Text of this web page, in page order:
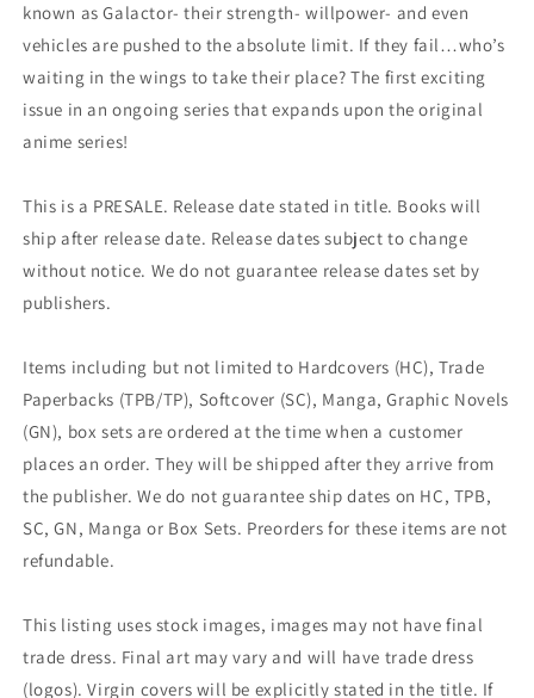
known as Galactor- their strength- willpower- and even
vehicles are pushed to the absolute limit. If they fail…who’s
waiting in the wings to take their place? The first exciting
issue in an ongoing series that expands upon the original
anime series!
This is a PRESALE. Release date stated in title. Books will
ship after release date. Release dates subject to change
without notice. We do not guarantee release dates set by
publishers.
Items including but not limited to Hardcovers (HC), Trade
Paperbacks (TPB/TP), Softcover (SC), Manga, Graphic Novels
(GN), box sets are ordered at the time when a customer
places an order. They will be shipped after they arrive from
the publisher. We do not guarantee ship dates on HC, TPB,
SC, GN, Manga or Box Sets. Preorders for these items are not
refundable.
This listing uses stock images, images may not have final
trade dress. Final art may vary and will have trade dress
(logos). Virgin covers will be explicitly stated in the title. If